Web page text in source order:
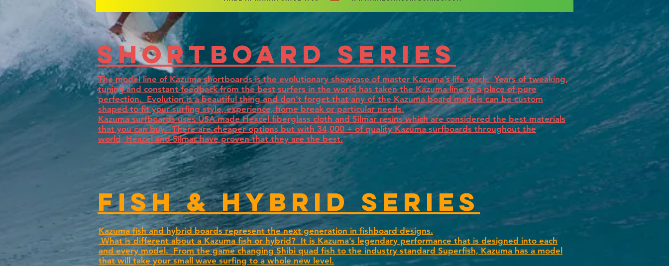
Shortboard series
The model line of Kazuma shortboards is the evolutionary showcase of master Kazuma’s life work. Years of tweaking,
tuning and constant feedback from the best surfers in the world has taken the Kazuma line to a place of pure
perfection. Evolution is a beautiful thing and don’t forget that any of the Kazuma board models can be custom
shaped to fit your surfing style, experience, home break or particular needs.
Kazuma surfboards uses USA made Hexcel fiberglass cloth and Silmar resins which are considered the best materials
that you can buy. There are cheaper options but with 34,000 + of quality Kazuma surfboards throughout the
world, Hexcel and Silmar have proven that they are the best.
fish & Hybrid series
Kazuma fish and hybrid boards represent the next generation in fishboard designs.
What is different about a Kazuma fish or hybrid? It is Kazuma’s legendary performance that is designed into each
and every model. From the game changing Shibi quad fish to the industry standard Superfish, Kazuma has a model
that will take your small wave surfing to a whole new level.